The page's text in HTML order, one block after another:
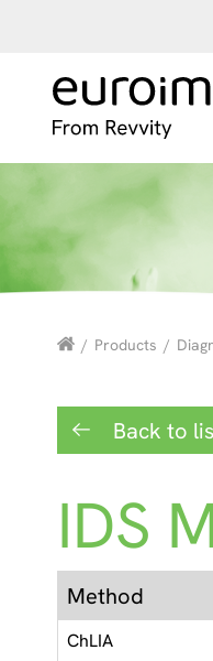
/ Products /
Back to
IDS
Method
ChLIA